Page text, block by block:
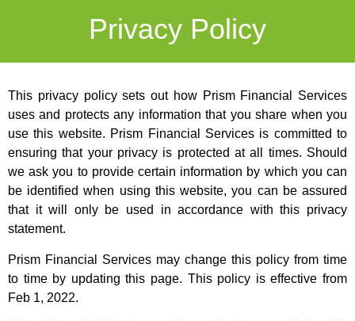
Privacy Policy
This privacy policy sets out how Prism Financial Services
uses and protects any information that you share when you
use this website. Prism Financial Services is committed to
ensuring that your privacy is protected at all times. Should
we ask you to provide certain information by which you can
be identified when using this website, you can be assured
that it will only be used in accordance with this privacy
statement.
Prism Financial Services may change this policy from time
to time by updating this page. This policy is effective from
Feb 1, 2022.